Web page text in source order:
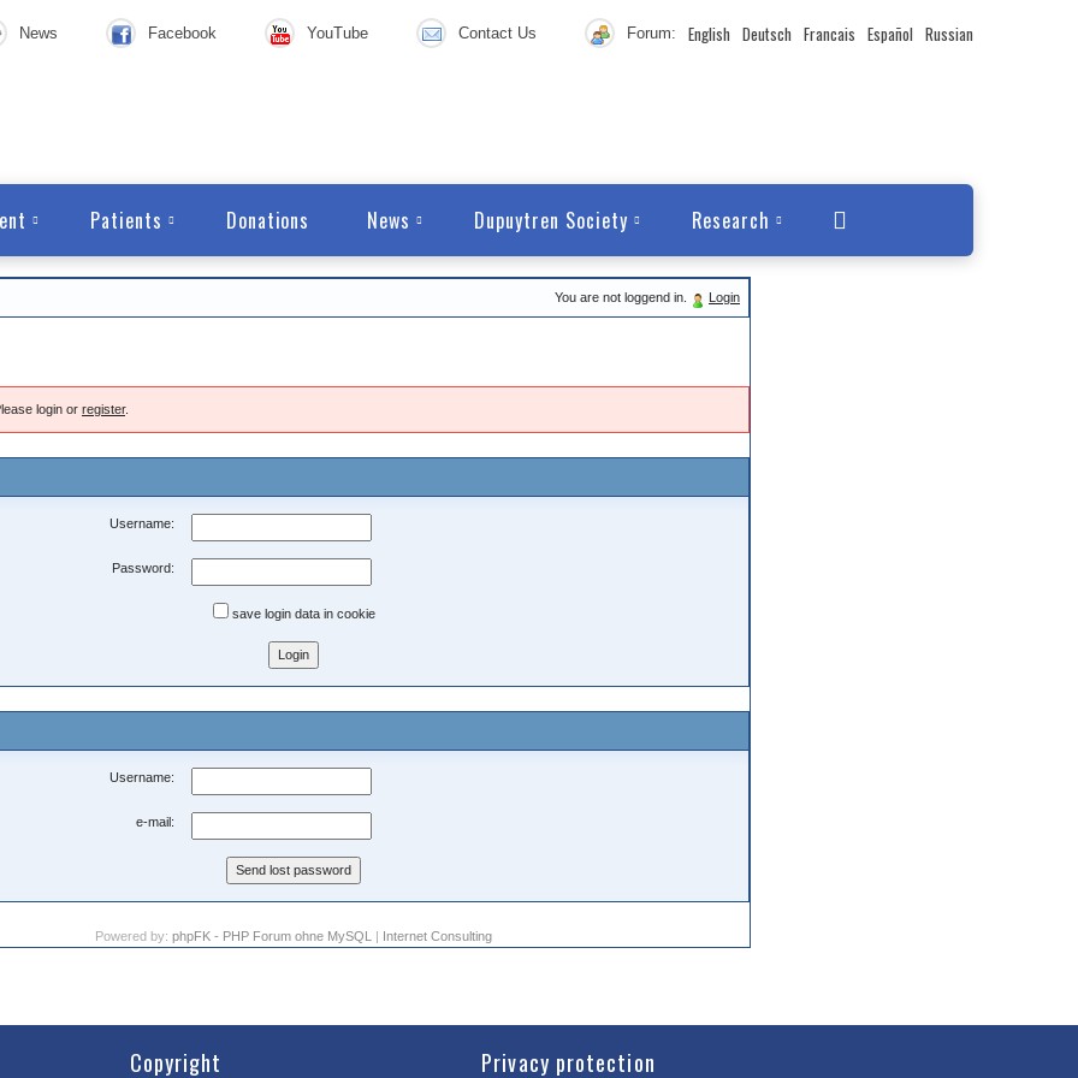
News Facebook YouTube Contact Us Forum: English Deutsch Francais Español Russian
Patients Donations News Dupuytren Society Research
You are not loggend in. Login
login or register.
Username:
Password:
save login data in cookie
Username:
e-mail:
Powered by: phpFK - PHP Forum ohne MySQL | Internet Consulting
Copyright Privacy protection